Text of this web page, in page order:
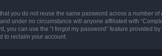
you do not reuse the same password across a number
under no circumstance will anyone affiliated with
can use the “I forgot my password” feature provided
to reclaim your account.